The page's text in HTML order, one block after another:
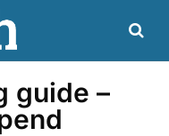
guide –